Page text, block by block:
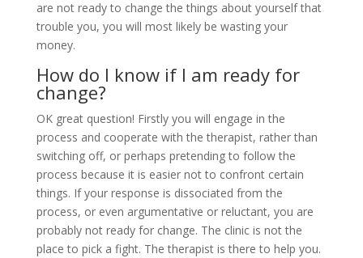
are not ready to change the things about yourself that
trouble you, you will most likely be wasting your
money.
How do I know if I am ready for
change?
OK great question! Firstly you will engage in the
process and cooperate with the therapist, rather than
switching off, or perhaps pretending to follow the
process because it is easier not to confront certain
things. If your response is dissociated from the
process, or even argumentative or reluctant, you are
probably not ready for change. The clinic is not the
place to pick a fight. The therapist is there to help you.